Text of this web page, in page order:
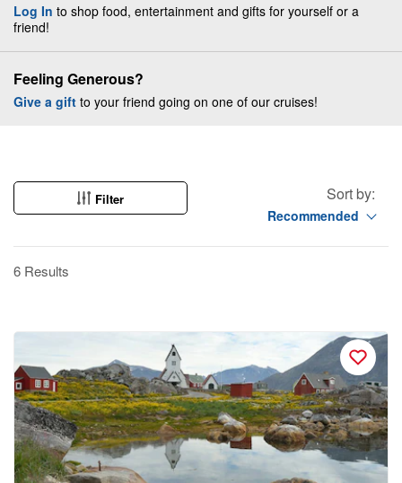
Log In to shop food, entertainment and gifts for yourself or a
friend!
Feeling Generous?
Give a gift to your friend going on one of our cruises!
Filter Sort by:
Recommended
6 Results